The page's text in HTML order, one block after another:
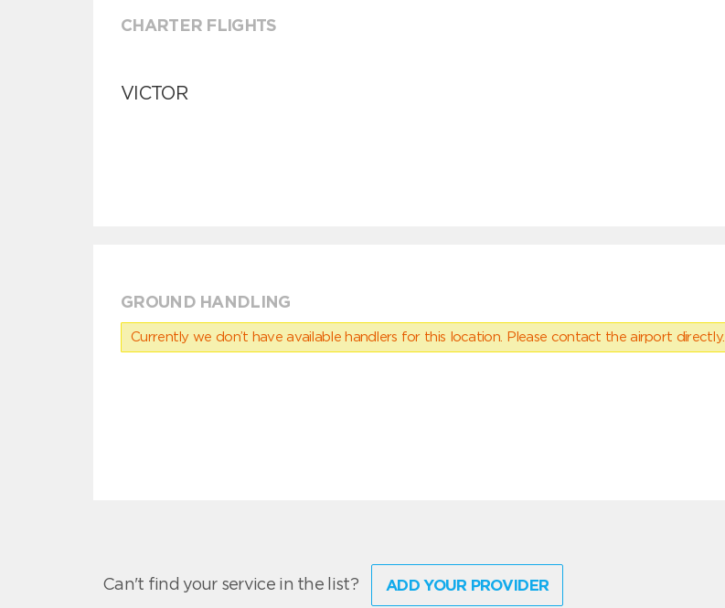
CHARTER FLIGHTS
VICTOR
GROUND HANDLING
Currently we don’t have available handlers for this location. Please contact the airport directly.
Can't find your service in the list? ADD YOUR PROVIDER